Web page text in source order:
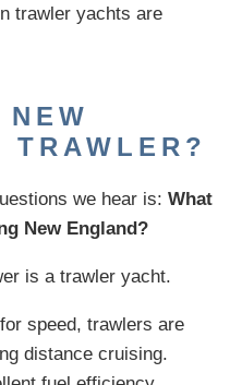
trawler yachts are
TRAWLER?
we hear is:What
New England?
is a trawler yacht.
speed, trawlers are
distance cruising.